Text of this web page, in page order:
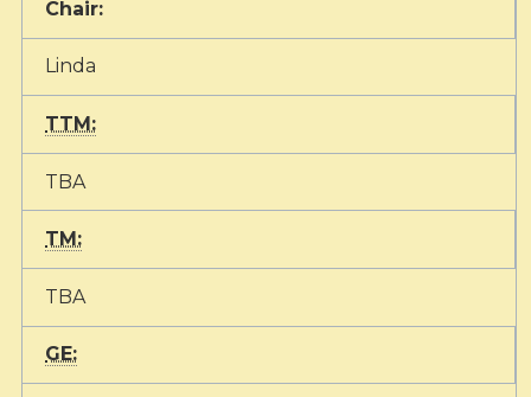
Chair:
Linda
TTM:
TBA
TM:
TBA
GE: